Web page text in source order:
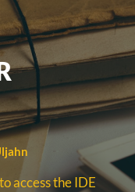
access the IDE